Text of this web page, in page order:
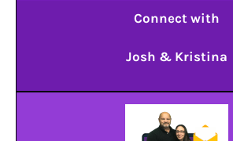
Connect with
Josh & Kristina